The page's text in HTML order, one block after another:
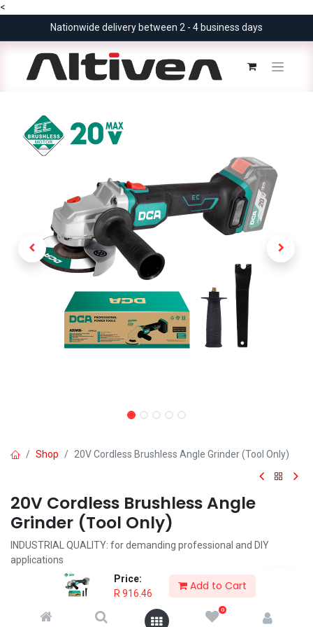
<
Price:
R 916.46
Add to Cart
0
Nationwide delivery between 2 - 4 business days
Shop 20V Cordless Brushless Angle Grinder (Tool Only)
20V Cordless Brushless Angle
Grinder (Tool Only)
INDUSTRIAL QUALITY: for demanding professional and DIY
applications
BRUSHLESS MOTOR: for higher performance and longer lifespan
AUTOMATIC BRAKE: stops wheel immediately when powered off
KICKBACK BRAKE: Stops wheel immediately when a pinch, stall, or
bind-up event happens.